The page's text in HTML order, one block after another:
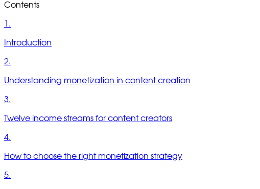
Contents
1.
Introduction
2.
Understanding monetization in content creation
3.
Twelve income streams for content creators
4.
How to choose the right monetization strategy
5.